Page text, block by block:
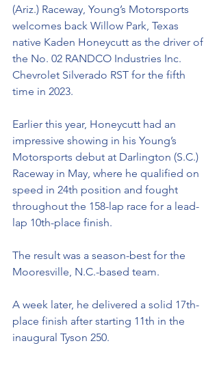
(Ariz.) Raceway, Young’s Motorsports
welcomes back Willow Park, Texas
native Kaden Honeycutt as the driver of
the No. 02 RANDCO Industries Inc.
Chevrolet Silverado RST for the fifth
time in 2023.
Earlier this year, Honeycutt had an
impressive showing in his Young’s
Motorsports debut at Darlington (S.C.)
Raceway in May, where he qualified on
speed in 24th position and fought
throughout the 158-lap race for a lead-
lap 10th-place finish.
The result was a season-best for the
Mooresville, N.C.-based team.
A week later, he delivered a solid 17th-
place finish after starting 11th in the
inaugural Tyson 250.